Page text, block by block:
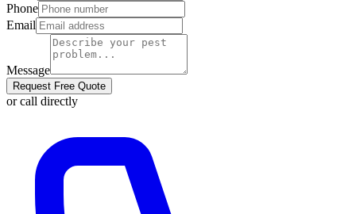
Phone
Email
Message
Request Free Quote
or call directly